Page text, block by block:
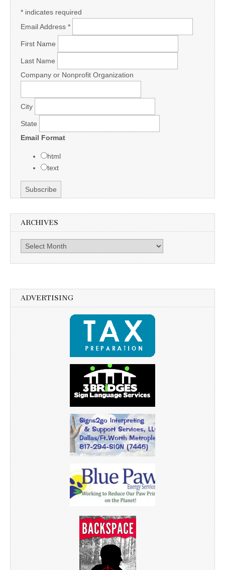
* indicates required
Email Address *
First Name
Last Name
Company or Nonprofit Organization
City
State
Email Format
html
text
ARCHIVES
Archives
ADVERTISING